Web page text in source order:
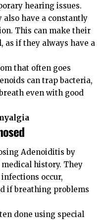
hearing issues.
have a constantly
This can make their
as if they always have a
that often goes
can trap bacteria,
even with good
Adenoiditis by
history. They
occur,
if breathing problems
done using special